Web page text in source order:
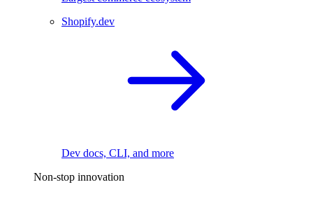
Shopify.dev
Dev docs, CLI, and more
Non-stop innovation